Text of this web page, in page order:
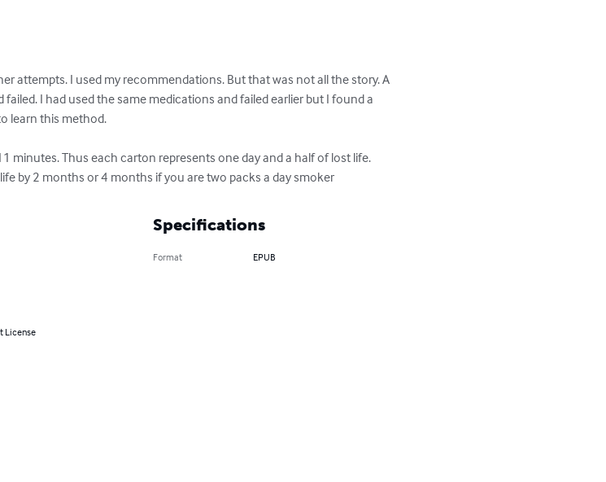
attempts. I used my recommendations. But that was not all the story. A
I had used the same medications and failed earlier but I found a
learn this method.
minutes. Thus each carton represents one day and a half of lost life.
by 2 months or 4 months if you are two packs a day smoker
License
Specifications
Format EPUB